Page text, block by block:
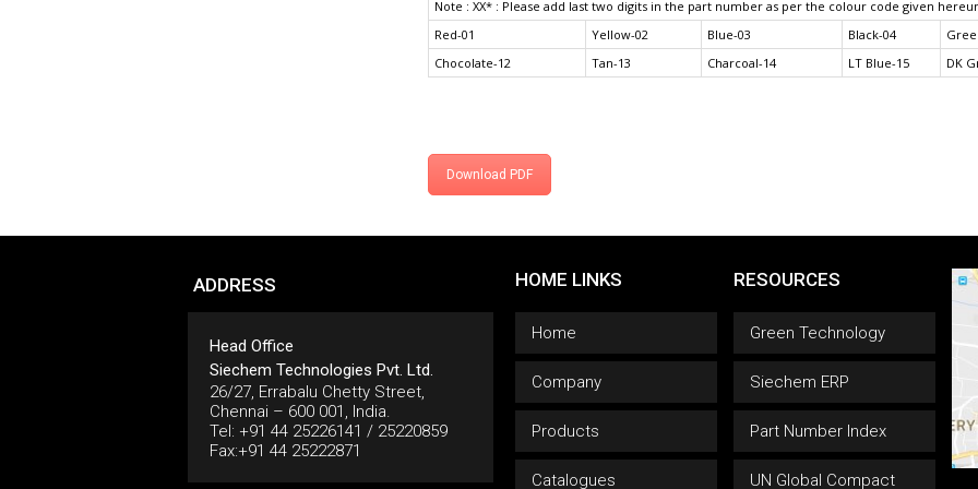
Note : XX* : Please add last two digits in the part number as per the colour code given
Red-01
Yellow-02 Blue-03 Black-04
Chocolate-12
Tan-13 Charcoal-14 LT Blue-15 DK
Download PDF
ADDRESS
Head Office
Siechem Technologies Pvt. Ltd.
26/27, Errabalu Chetty Street,
Chennai – 600 001, India.
Tel: +91 44 25226141 / 25220859
Fax:+91 44 25222871
HOME LINKS
Home
Company
Products
Catalogues
RESOURCES
Green Technology
Siechem ERP
Part Number Index
UN Global Compact